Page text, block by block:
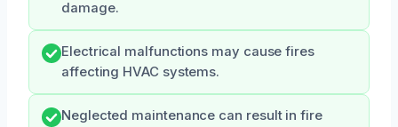
damage.
Electrical malfunctions may cause fires
affecting HVAC systems.
Neglected maintenance can result in fire